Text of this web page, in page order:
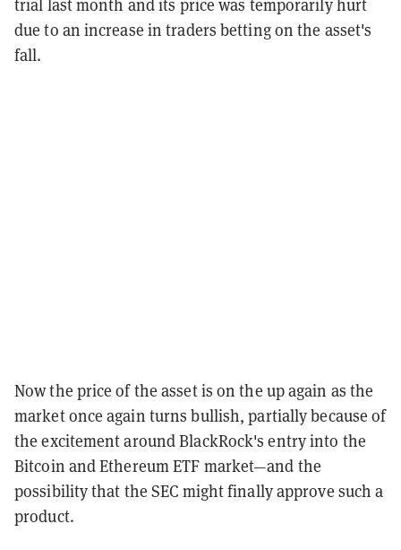
trial last month and its price was temporarily hurt
due to an increase in traders betting on the asset's
fall.
Now the price of the asset is on the up again as the
market once again turns bullish, partially because of
the excitement around BlackRock's entry into the
Bitcoin and Ethereum ETF market—and the
possibility that the SEC might finally approve such a
product.